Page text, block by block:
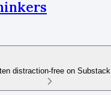
distraction-free on Substack